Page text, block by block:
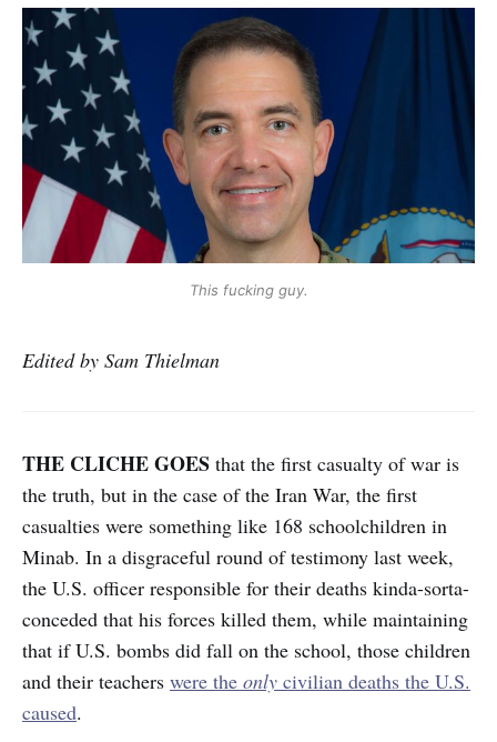
This fucking guy.
Edited by Sam Thielman
THE CLICHE GOES that the first casualty of war is
the truth, but in the case of the Iran War, the first
casualties were something like 168 schoolchildren in
Minab. In a disgraceful round of testimony last week,
the U.S. officer responsible for their deaths kinda-sorta-
conceded that his forces killed them, while maintaining
that if U.S. bombs did fall on the school, those children
and their teachers were the only civilian deaths the U.S.
caused.